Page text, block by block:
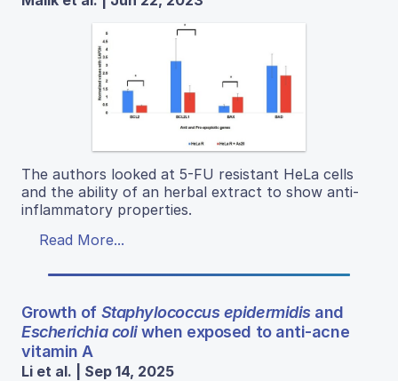
The authors looked at 5-FU resistant HeLa cells
and the ability of an herbal extract to show anti-
inflammatory properties.
Read More...
Growth of Staphylococcus epidermidisand
Escherichia coliwhen exposed to anti-acne
vitamin A
Li et al. | Sep 14, 2025